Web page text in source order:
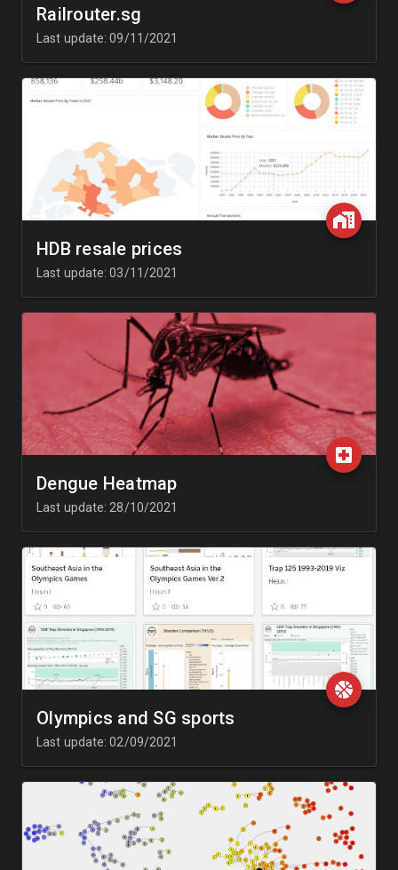
Railrouter.sg
Last update: 09/11/2021
HDB resale prices
Last update: 03/11/2021
Dengue Heatmap
Last update: 28/10/2021
Olympics and SG sports
Last update: 02/09/2021